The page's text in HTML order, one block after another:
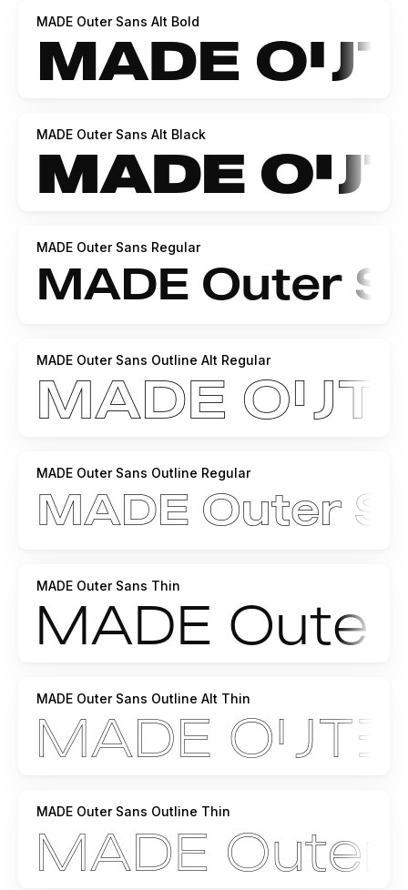
MADE Outer Sans Alt Bold
MADE Outer Sans Alt Black
MADE Outer Sans Regular
MADE Outer Sans Outline Alt Regular
MADE Outer Sans Outline Regular
MADE Outer Sans Thin
MADE Outer Sans Outline Alt Thin
MADE Outer Sans Outline Thin